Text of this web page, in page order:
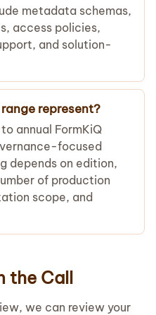
metadata schemas,
access policies,
and solution-
represent?
annual FormKiQ
focused
depends on edition,
of production
scope, and
the Call
we can review your